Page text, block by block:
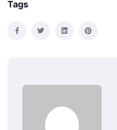
Tags